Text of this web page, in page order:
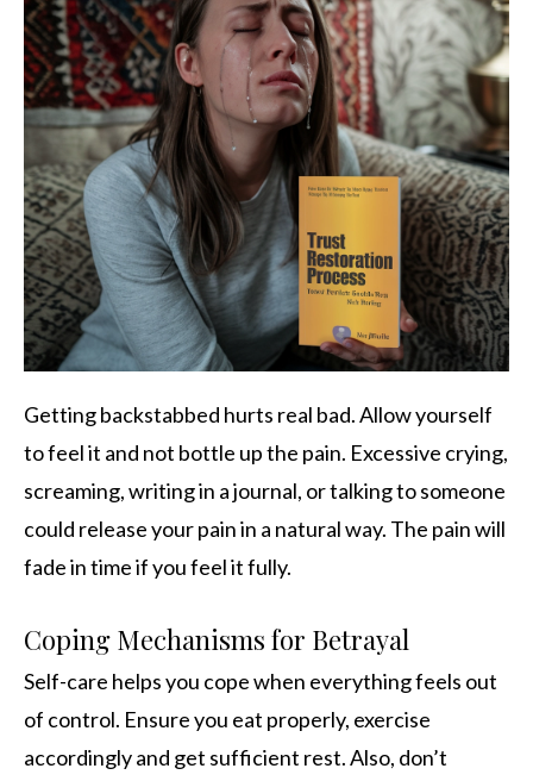
Getting backstabbed hurts real bad. Allow yourself
to feel it and not bottle up the pain. Excessive crying,
screaming, writing in a journal, or talking to someone
could release your pain in a natural way. The pain will
fade in time if you feel it fully.
Coping Mechanisms for Betrayal
Self-care helps you cope when everything feels out
of control. Ensure you eat properly, exercise
accordingly and get sufficient rest. Also, don’t